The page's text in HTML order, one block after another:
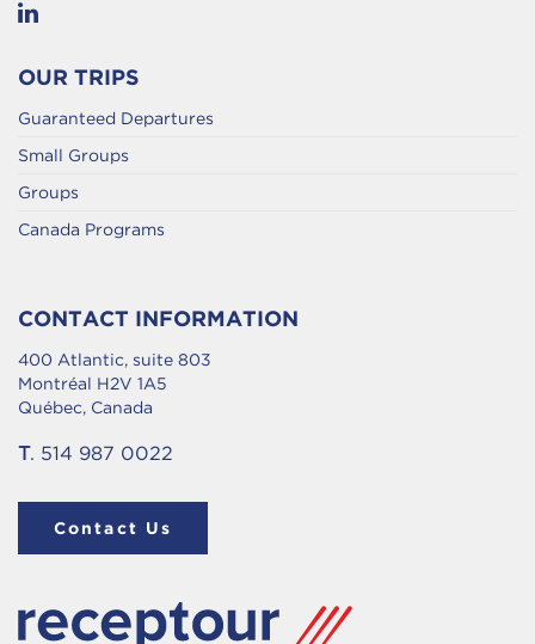
CONTACT INFORMATION
400 Atlantic, suite 803
Montréal H2V 1A5
Québec, Canada
T. 514 987 0022
Contact Us
OUR TRIPS
Guaranteed Departures
Small Groups
Groups
Canada Programs